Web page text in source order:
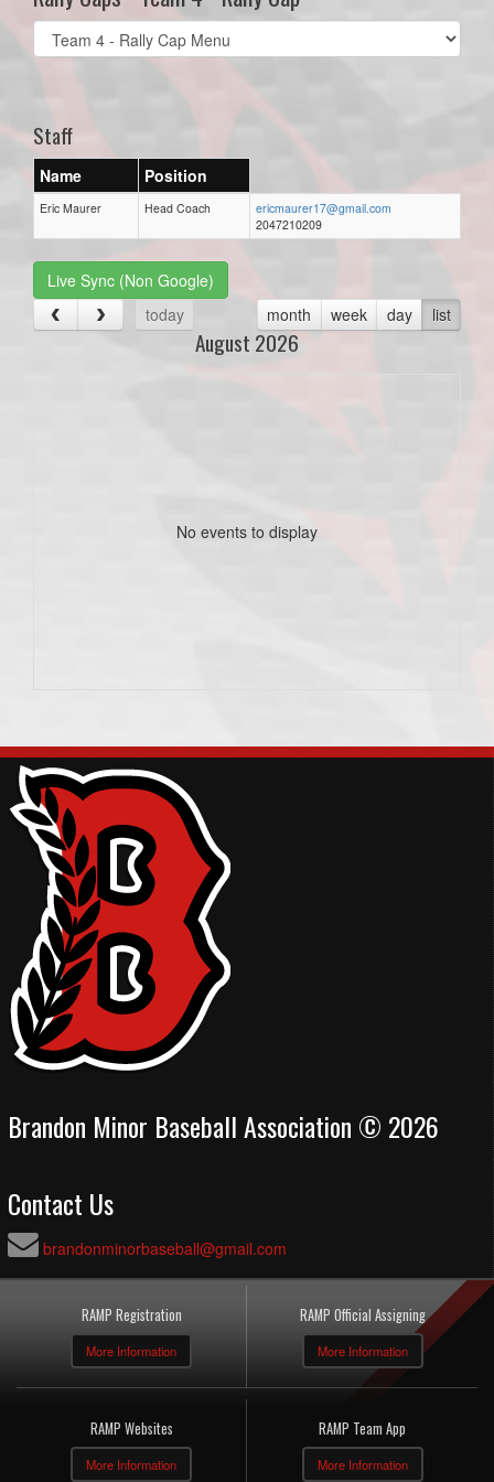
Select
list(select
Staff
Name Position
Eric Maurer Head Coach
ericmaurer17@gmail.com
2047210209
Live Sync (Non Google)
today
month week day list
August 2026
No events to display
Brandon Minor Baseball Association © 2026
Contact Us
brandonminorbaseball@gmail.com
RAMP Registration
More Information
RAMP Official Assigning
More Information
RAMP Websites
More Information
RAMP Team App
More Information